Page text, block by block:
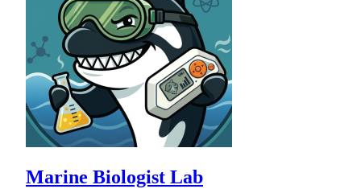
Marine Biologist Lab